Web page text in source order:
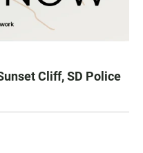
Cliff, SD Police